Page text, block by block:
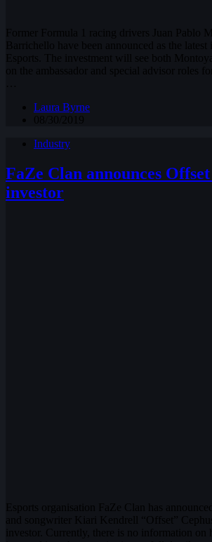
Laura Byrne
Industry
FaZe Clan announces Offset
investor